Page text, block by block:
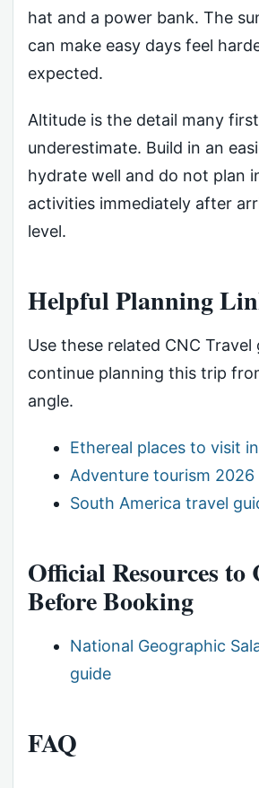
hat and a power bank. The
can make easy days feel
expected.
Altitude is the detail many
underestimate. Build in an
hydrate well and do not plan
activities immediately after
level.
Helpful Planning
Use these related CNC Travel
continue planning this trip
angle.
Ethereal places to visit
Adventure tourism 2026
South America travel
Official Resources to
Before Booking
National Geographic
guide
FAQ